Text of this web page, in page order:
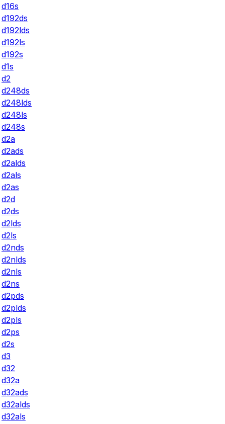
d16s
d192ds
d192lds
d192ls
d192s
d1s
d2
d248ds
d248lds
d248ls
d248s
d2a
d2ads
d2alds
d2als
d2as
d2d
d2ds
d2lds
d2ls
d2nds
d2nlds
d2nls
d2ns
d2pds
d2plds
d2pls
d2ps
d2s
d3
d32
d32a
d32ads
d32alds
d32als